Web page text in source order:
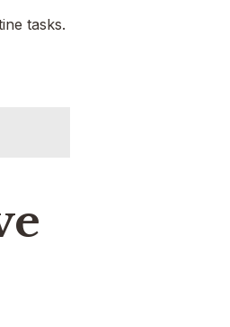
tasks.